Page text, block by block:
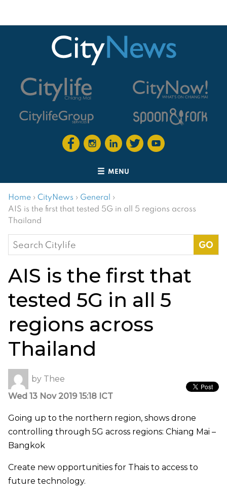
MENU
Home › CityNews › General ›
AIS is the first that tested 5G in all 5 regions across
Thailand
Search
for:
AIS is the first that
tested 5G in all 5
regions across
Thailand
by Thee
Wed 13 Nov 2019 15:18 ICT
Going up to the northern region, shows drone
controlling through 5G across regions: Chiang Mai –
Bangkok
Create new opportunities for Thais to access to
future technology.